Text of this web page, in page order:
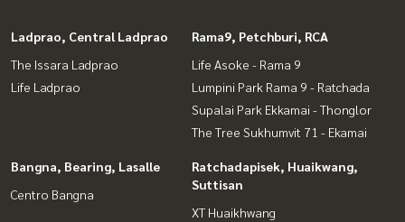
Ladprao, Central Ladprao
The Issara Ladprao
Life Ladprao
Rama9, Petchburi, RCA
Life Asoke - Rama 9
Lumpini Park Rama 9 - Ratchada
Supalai Park Ekkamai - Thonglor
The Tree Sukhumvit 71 - Ekamai
Bangna, Bearing, Lasalle
Centro Bangna
Ratchadapisek, Huaikwang,
Suttisan
XT Huaikhwang